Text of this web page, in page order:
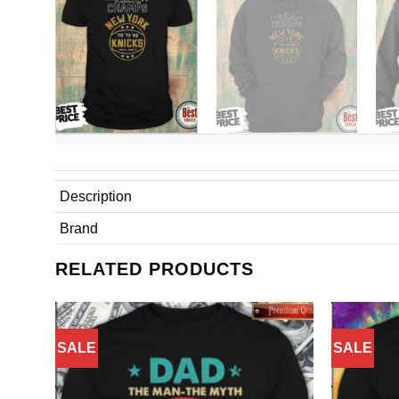
Description
Brand
RELATED PRODUCTS
SALE SALE